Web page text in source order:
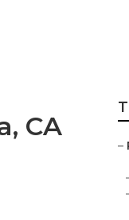
CA
–